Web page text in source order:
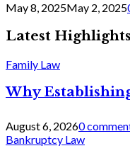
May 8, 2025May 2, 2025
Latest Highlights
Family Law
Why
August 6, 20260
Bankruptcy Law